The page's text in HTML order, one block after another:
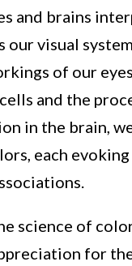
and brains
visual
of our
and the
in the brain,
each
science of
for